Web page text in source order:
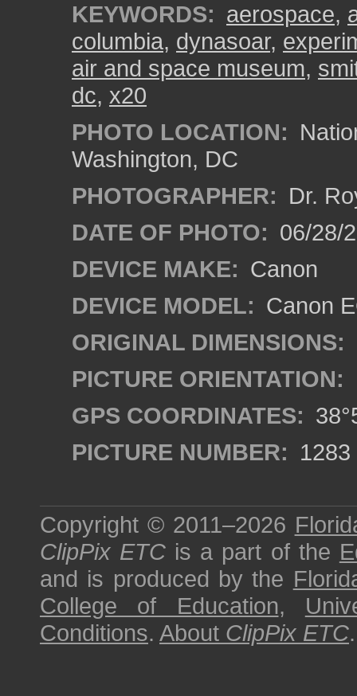
KEYWORDS: aerospace,
columbia, dynasoar,
air and space museum,
dc, x20
PHOTO LOCATION:
Washington, DC
PHOTOGRAPHER: Dr.
DATE OF PHOTO: 06/28/
DEVICE MAKE: Canon
DEVICE MODEL: Canon
ORIGINAL DIMENSIONS:
PICTURE ORIENTATION:
GPS COORDINATES:
PICTURE NUMBER: 1283
Copyright © 2011–2026
ClipPix ETC is a part of the
and is produced by the
College of Education,
Conditions. About ClipPix ETC.